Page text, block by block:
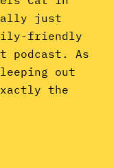
just
friendly
podcast. As
out
the